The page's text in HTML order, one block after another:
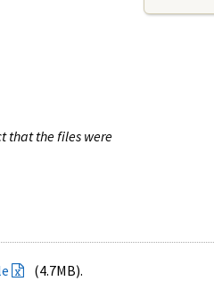
that the files were
(4.7MB).